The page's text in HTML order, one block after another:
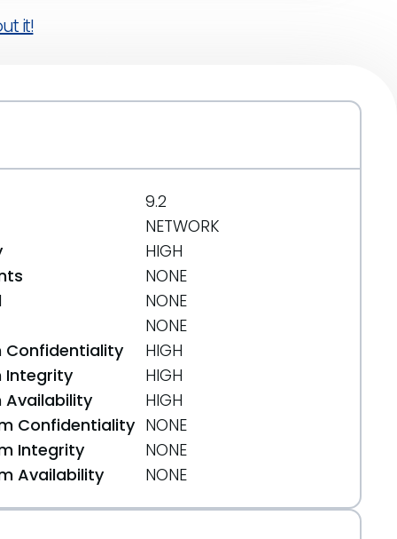
it!
9.2
NETWORK
HIGH
NONE
NONE
NONE
Confidentiality
HIGH
Integrity
HIGH
Availability
HIGH
Confidentiality NONE
Integrity
NONE
Availability
NONE